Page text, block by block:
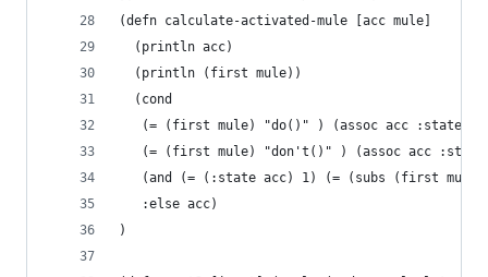
(defn calculate-activated-mule [acc mule]
  (println acc)
  (println (first mule))
  (cond
   (= (first mule) "do()" ) (assoc acc :state 1)
(= (first mule) "don't()" ) (assoc acc :state
(and (= (:state acc) 1) (= (subs (first
   :else acc)
)